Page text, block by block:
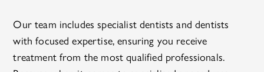
Our team includes specialist dentists and dentists
with focused expertise, ensuring you receive
treatment from the most qualified professionals.